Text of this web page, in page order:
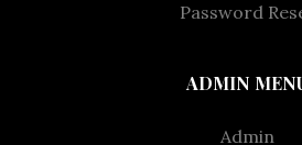
Password
ADMIN
Admin